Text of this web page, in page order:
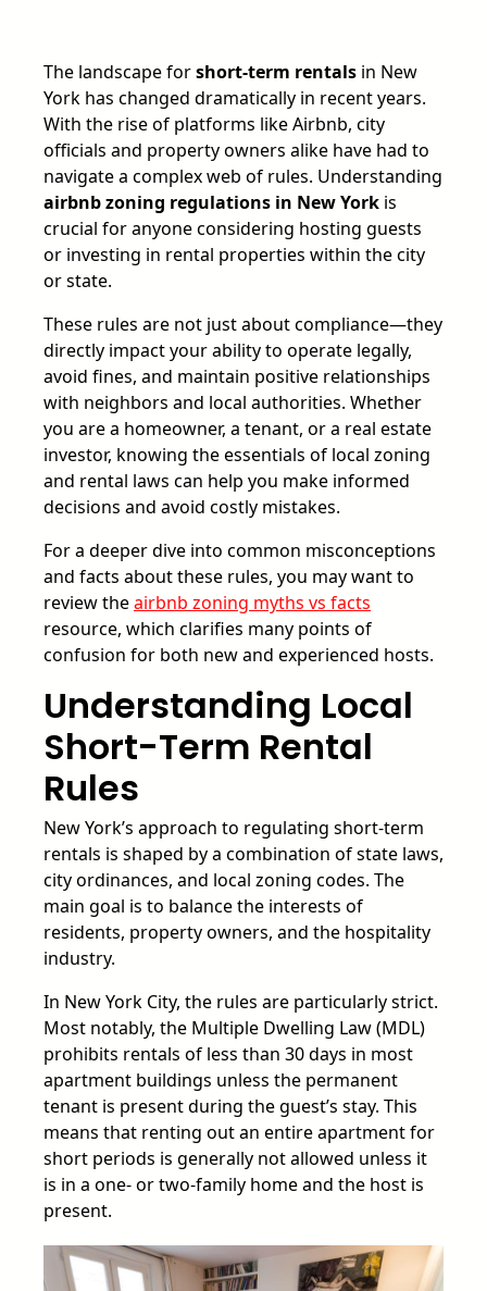
The landscape forshort-term rentals in New
York has changed dramatically in recent years.
With the rise of platforms like Airbnb, city
officials and property owners alike have had to
navigate a complex web of rules. Understanding
airbnb zoning regulations in New York is
crucial for anyone considering hosting guests
or investing in rental properties within the city
or state.
These rules are not just about compliance—they
directly impact your ability to operate legally,
avoid fines, and maintain positive relationships
with neighbors and local authorities. Whether
you are a homeowner, a tenant, or a real estate
investor, knowing the essentials of local zoning
and rental laws can help you make informed
decisions and avoid costly mistakes.
For a deeper dive into common misconceptions
and facts about these rules, you may want to
review theairbnb zoning myths vs facts
resource, which clarifies many points of
confusion for both new and experienced hosts.
Understanding Local
Short-Term Rental
Rules
New York’s approach to regulating short-term
rentals is shaped by a combination of state laws,
city ordinances, and local zoning codes. The
main goal is to balance the interests of
residents, property owners, and the hospitality
industry.
In New York City, the rules are particularly strict.
Most notably, the Multiple Dwelling Law (MDL)
prohibits rentals of less than 30 days in most
apartment buildings unless the permanent
tenant is present during the guest’s stay. This
means that renting out an entire apartment for
short periods is generally not allowed unless it
is in a one- or two-family home and the host is
present.